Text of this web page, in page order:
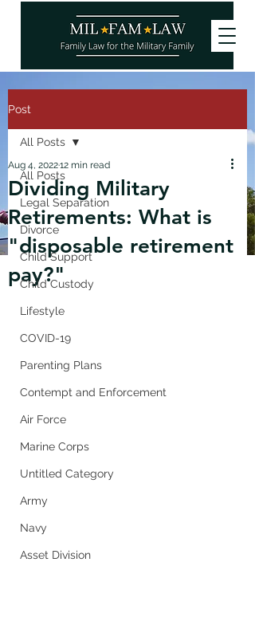
Post
All Posts
Legal Separation
Divorce
Child Support
Child Custody
Lifestyle
COVID-19
Parenting Plans
Contempt and Enforcement
Air Force
Marine Corps
Untitled Category
Army
Navy
Asset Division
All Posts
Dividing Military
Retirements: What is
"disposable retirement
pay?"
Aug 4, 202212 min read